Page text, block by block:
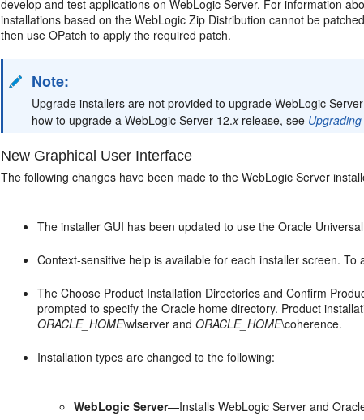
develop and test applications on WebLogic Server. For information
installations based on the WebLogic Zip Distribution cannot be
then use OPatch to apply the required patch.
Note:
Upgrade installers are not provided to upgrade WebLogic
how to upgrade a WebLogic Server 12.xrelease, see
New Graphical User Interface
The following changes have been made to the WebLogic Server
The installer GUI has been updated to use the Oracle
Context-sensitive help is available for each installer screen.
TheChoose Product Installation Directories andConfirm
prompted to specify the Oracle home directory. Product
ORACLE_HOME\wlserver andORACLE_HOME\coherence.
Installation types are changed to the following:
WebLogic Server—Installs WebLogic Server and